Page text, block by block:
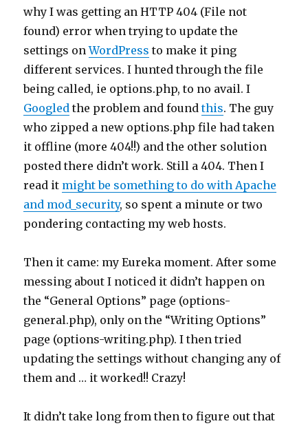
why I was getting an HTTP 404 (File not
found) error when trying to update the
settings onWordPress to make it ping
different services. I hunted through the file
being called, ie options.php, to no avail. I
Googled the problem and foundthis. The guy
who zipped a new options.php file had taken
it offline (more 404!!) and the other solution
posted there didn’t work. Still a 404. Then I
read it might be something to do with Apache
and mod_security, so spent a minute or two
pondering contacting my web hosts.
Then it came: my Eureka moment. After some
messing about I noticed it didn’t happen on
the “General Options” page (options-
general.php), only on the “Writing Options”
page (options-writing.php). I then tried
updating the settings without changing any of
them and … it worked!! Crazy!
It didn’t take long from then to figure out that